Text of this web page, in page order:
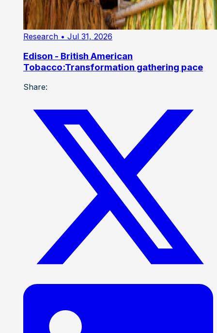
Research • Jul 31, 2026
Edison - British American
Tobacco:Transformation gathering pace
Share: